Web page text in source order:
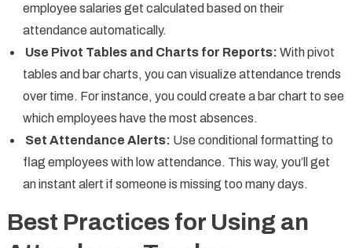
employee salaries get calculated based on their
attendance automatically.
Use Pivot Tables and Charts for Reports: With pivot
tables and bar charts, you can visualize attendance trends
over time. For instance, you could create a bar chart to see
which employees have the most absences.
Set Attendance Alerts: Use conditional formatting to
flag employees with low attendance. This way, you’ll get
an instant alert if someone is missing too many days.
Best Practices for Using an